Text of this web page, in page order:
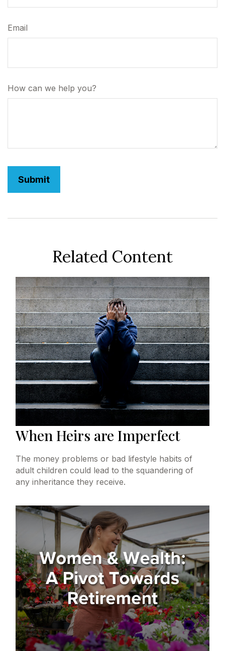
Email
How can we help you?
Related Content
When Heirs are Imperfect
The money problems or bad lifestyle habits of
adult children could lead to the squandering of
any inheritance they receive.